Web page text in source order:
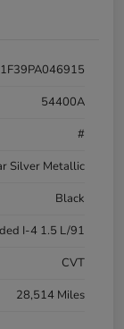
54400A
#
Silver Metallic
Black
I-4 1.5 L/91
CVT
28,514 Miles